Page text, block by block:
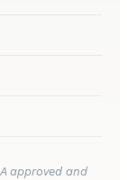
approved and